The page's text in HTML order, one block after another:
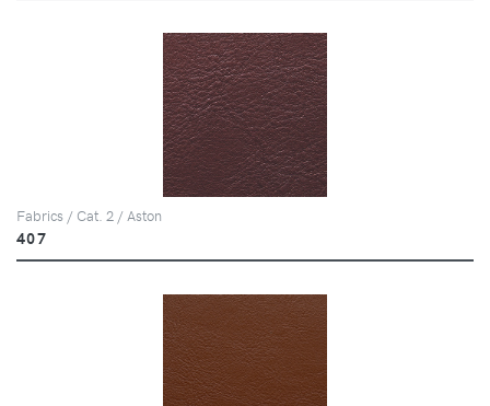
Fabrics / Cat. 2 / Aston
407